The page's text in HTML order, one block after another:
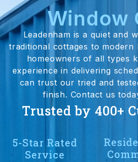
Window
Leadenham is a quiet and
traditional cottages to
homeowners of all types
experience in delivering
can trust our tried and
finish. Contact us
Trusted by 400+
5-Star Rated
Service